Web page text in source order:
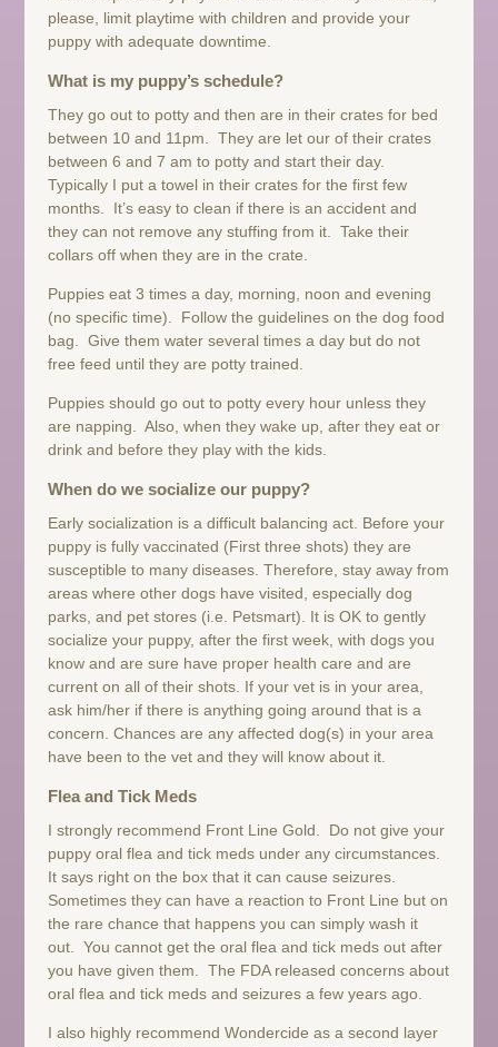
please, limit playtime with children and provide your
puppy with adequate downtime.
What is my puppy’s schedule?
They go out to potty and then are in their crates for bed
between 10 and 11pm. They are let our of their crates
between 6 and 7 am to potty and start their day.
Typically I put a towel in their crates for the first few
months. It’s easy to clean if there is an accident and
they can not remove any stuffing from it. Take their
collars off when they are in the crate.
Puppies eat 3 times a day, morning, noon and evening
(no specific time). Follow the guidelines on the dog food
bag. Give them water several times a day but do not
free feed until they are potty trained.
Puppies should go out to potty every hour unless they
are napping. Also, when they wake up, after they eat or
drink and before they play with the kids.
When do we socialize our puppy?
Early socialization is a difficult balancing act. Before your
puppy is fully vaccinated (First three shots) they are
susceptible to many diseases. Therefore, stay away from
areas where other dogs have visited, especially dog
parks, and pet stores (i.e. Petsmart). It is OK to gently
socialize your puppy, after the first week, with dogs you
know and are sure have proper health care and are
current on all of their shots. If your vet is in your area,
ask him/her if there is anything going around that is a
concern. Chances are any affected dog(s) in your area
have been to the vet and they will know about it.
Flea and Tick Meds
I strongly recommend Front Line Gold. Do not give your
puppy oral flea and tick meds under any circumstances.
It says right on the box that it can cause seizures.
Sometimes they can have a reaction to Front Line but on
the rare chance that happens you can simply wash it
out. You cannot get the oral flea and tick meds out after
you have given them. The FDA released concerns about
oral flea and tick meds and seizures a few years ago.
I also highly recommend Wondercide as a second layer